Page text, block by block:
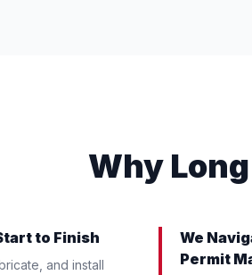
Why
to Finish
and install
We
Permit